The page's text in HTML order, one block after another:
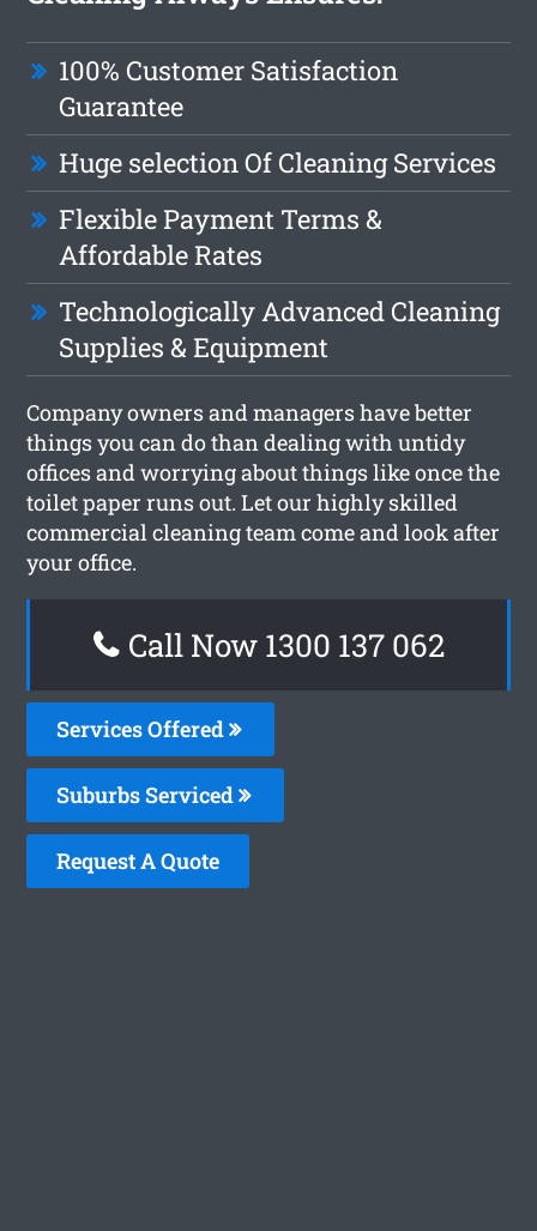
100% Customer Satisfaction
Guarantee
Huge selection Of Cleaning Services
Flexible Payment Terms &
Affordable Rates
Technologically Advanced Cleaning
Supplies & Equipment
Company owners and managers have better
things you can do than dealing with untidy
offices and worrying about things like once the
toilet paper runs out. Let our highly skilled
commercial cleaning team come and look after
your office.
Call Now 1300 137 062
Services Offered
Suburbs Serviced
Request A Quote